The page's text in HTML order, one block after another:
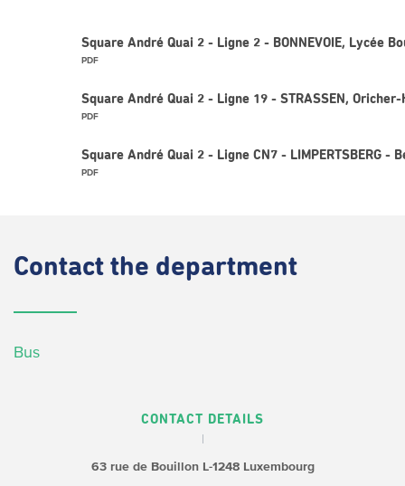
Square André Quai 2 - Ligne 2 - BONNEVOIE, Lycée
PDF
Square André Quai 2 - Ligne 19 - STRASSEN, Oricher-
PDF
Square André Quai 2 - Ligne CN7 - LIMPERTSBERG -
PDF
Contact the department
Bus
CONTACT DETAILS
63 rue de BouillonL-1248 Luxembourg